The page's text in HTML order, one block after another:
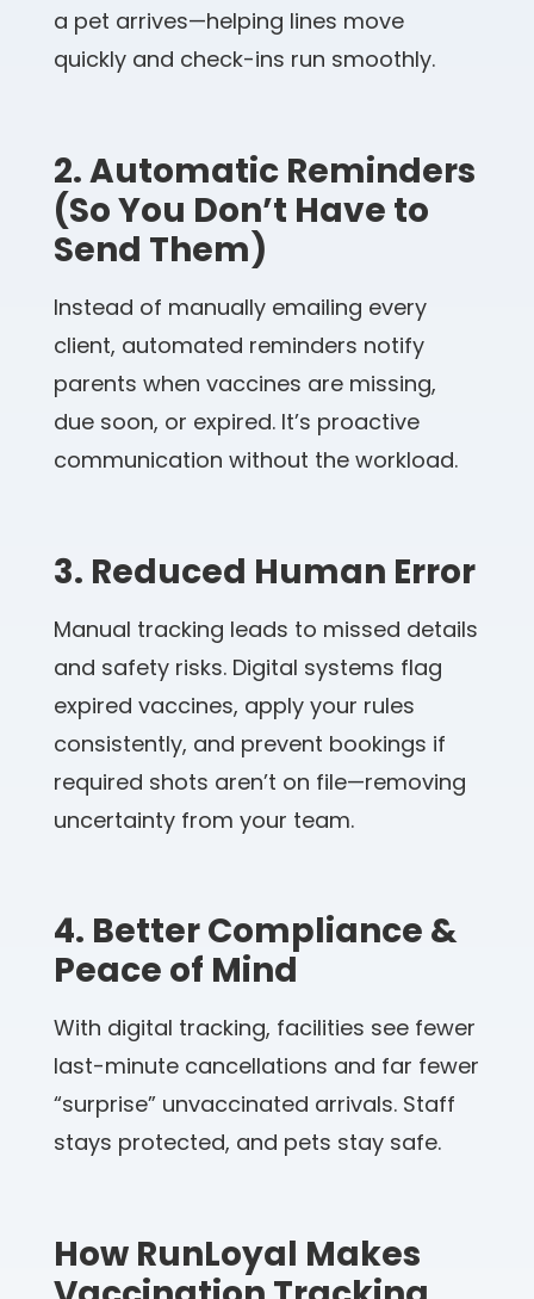
a pet arrives—helping lines move
quickly and check-ins run smoothly.
2. Automatic Reminders
(So You Don’t Have to
Send Them)
Instead of manually emailing every
client, automated reminders notify
parents when vaccines are missing,
due soon, or expired. It’s proactive
communication without the workload.
3. Reduced Human Error
Manual tracking leads to missed details
and safety risks. Digital systems flag
expired vaccines, apply your rules
consistently, and prevent bookings if
required shots aren’t on file—removing
uncertainty from your team.
4. Better Compliance &
Peace of Mind
With digital tracking, facilities see fewer
last-minute cancellations and far fewer
“surprise” unvaccinated arrivals. Staff
stays protected, and pets stay safe.
How RunLoyal Makes